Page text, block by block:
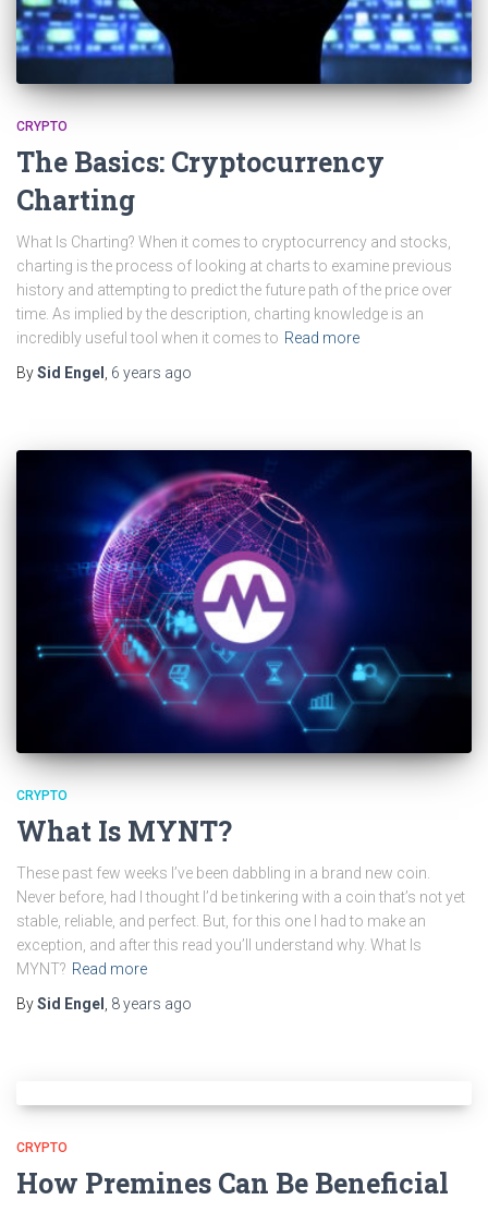
CRYPTO
The Basics: Cryptocurrency
Charting
What Is Charting? When it comes to cryptocurrency and stocks,
charting is the process of looking at charts to examine previous
history and attempting to predict the future path of the price over
time. As implied by the description, charting knowledge is an
incredibly useful tool when it comes to Read more
BySid Engel 6 years ago
CRYPTO
What Is MYNT?
These past few weeks I’ve been dabbling in a brand new coin.
Never before, had I thought I’d be tinkering with a coin that’s not yet
stable, reliable, and perfect. But, for this one I had to make an
exception, and after this read you’ll understand why. What Is
MYNT? Read more
BySid Engel , 8 years ago
CRYPTO
How Premines Can Be Beneficial